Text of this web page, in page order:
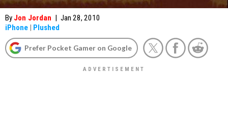
By Jon Jordan | Jan 28, 2010
iPhone | Plushed
Prefer Pocket Gamer on Google